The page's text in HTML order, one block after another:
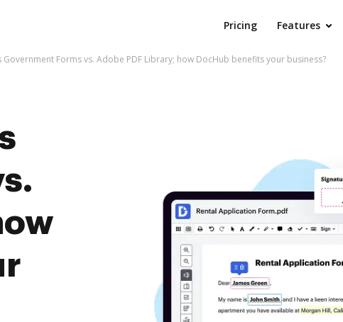
Pricing Features
Government Forms vs. Adobe PDF Library; how DocHub benefits your business?